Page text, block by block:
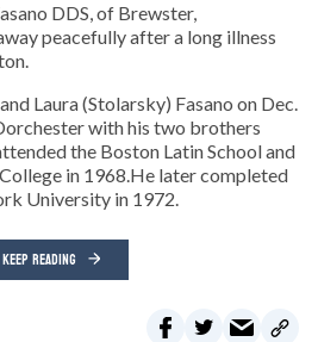
DDS, of Brewster,
peacefully after a long illness
Laura (Stolarsky) Fasano on Dec.
with his two brothers
the Boston Latin School and
in 1968.He later completed
University in 1972.
KEEP READING